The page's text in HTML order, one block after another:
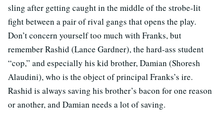
sling after getting caught in the middle of the strobe-lit
fight between a pair of rival gangs that opens the play.
Don’t concern yourself too much with Franks, but
remember Rashid (Lance Gardner), the hard-ass student
“cop,” and especially his kid brother, Damian (Shoresh
Alaudini), who is the object of principal Franks’s ire.
Rashid is always saving his brother’s bacon for one reason
or another, and Damian needs a lot of saving.